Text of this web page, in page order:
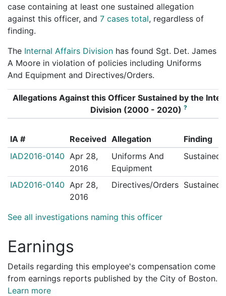
case containing at least one sustained allegation
against this officer, and 7 cases total, regardless of
finding.
The Internal Affairs Division has found Sgt. Det. James
A Moore in violation of policies including Uniforms
And Equipment and Directives/Orders.
See all investigations naming this officer
Allegations Against this Officer Sustained by the
Division (2000 - 2020) ?
IA # Received Allegation Finding
IAD2016-0140 Apr 28,
2016
Uniforms And
Equipment
Sustained
IAD2016-0140 Apr 28,
2016
Directives/Orders Sustained
Earnings
Details regarding this employee's compensation come
from earnings reports published by the City of Boston.
Learn more